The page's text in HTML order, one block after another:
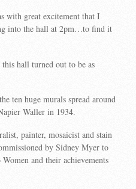
with great excitement that I
into the hall at 2pm…to find it
hall turned out to be as
ten huge murals spread around
Waller in 1934.
painter, mosaicist and stain
by Sidney Myer to
and their achievements